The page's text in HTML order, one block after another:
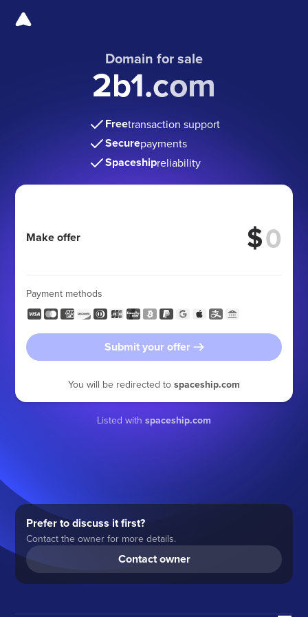
Domain for sale
2b1.com
Freetransaction support
Securepayments
Spaceshipreliability
Make offer $
Payment methods
Submit your offer
You will be redirected to spaceship.com
Listed with spaceship.com
Prefer to discuss it first?
Contact the owner for more details.
Contact owner